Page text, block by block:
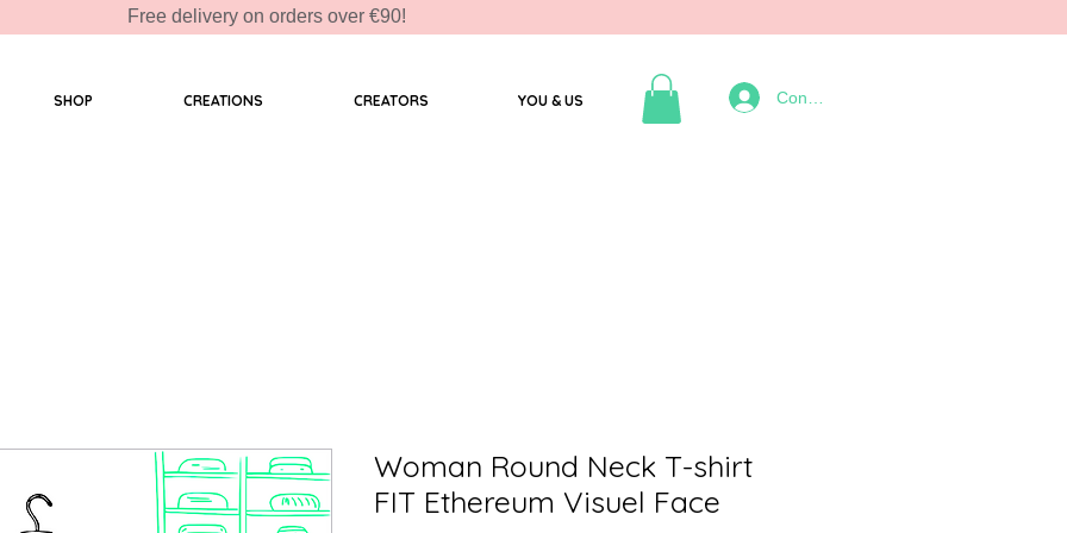
Free delivery on orders over €90!
SHOP CREATIONS CREATORS YOU & US Connexion
Woman Round Neck T-shirt
FIT Ethereum Visuel Face